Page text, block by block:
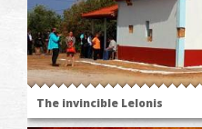
The invincible Lelonis